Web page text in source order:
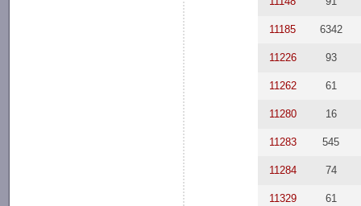
11185 6342
11226 93
11262 61
11280 16
11283 545
11284 74
11329 61